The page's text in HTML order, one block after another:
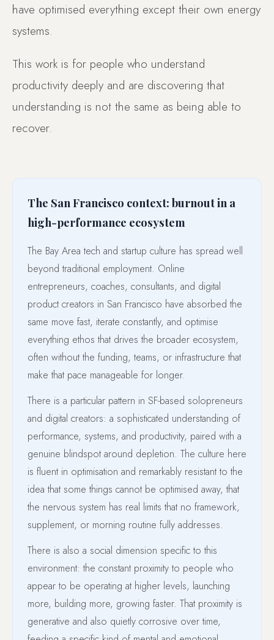
have optimised everything except their own energy
systems.
This work is for people who understand
productivity deeply and are discovering that
understanding is not the same as being able to
recover.
The San Francisco context: burnout in a
high-performance ecosystem
The Bay Area tech and startup culture has spread well
beyond traditional employment. Online
entrepreneurs, coaches, consultants, and digital
product creators in San Francisco have absorbed the
same move fast, iterate constantly, and optimise
everything ethos that drives the broader ecosystem,
often without the funding, teams, or infrastructure that
make that pace manageable for longer.
There is a particular pattern in SF-based solopreneurs
and digital creators: a sophisticated understanding of
performance, systems, and productivity, paired with a
genuine blindspot around depletion. The culture here
is fluent in optimisation and remarkably resistant to the
idea that some things cannot be optimised away, that
the nervous system has real limits that no framework,
supplement, or morning routine fully addresses.
There is also a social dimension specific to this
environment: the constant proximity to people who
appear to be operating at higher levels, launching
more, building more, growing faster. That proximity is
generative and also quietly corrosive over time,